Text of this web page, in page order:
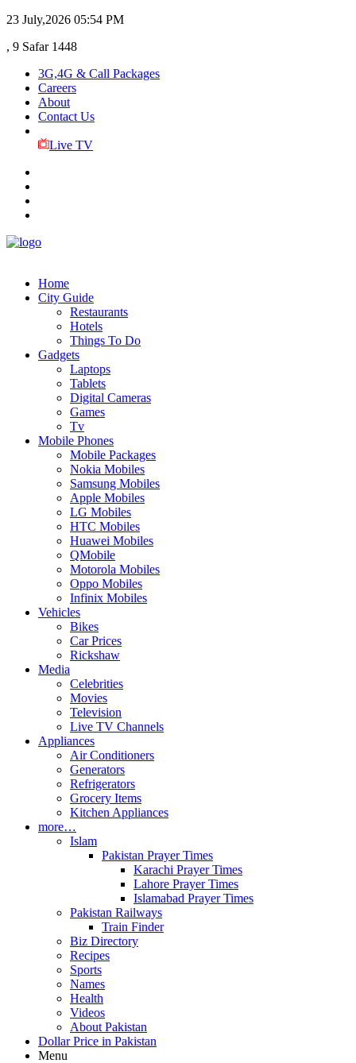
23 July,2026 05:54 PM
, 9 Safar 1448
3G,4G & Call Packages
Careers
About
Contact Us
Live TV
Home
City Guide
Restaurants
Hotels
Things To Do
Gadgets
Laptops
Tablets
Digital Cameras
Games
Tv
Mobile Phones
Mobile Packages
Nokia Mobiles
Samsung Mobiles
Apple Mobiles
LG Mobiles
HTC Mobiles
Huawei Mobiles
QMobile
Motorola Mobiles
Oppo Mobiles
Infinix Mobiles
Vehicles
Bikes
Car Prices
Rickshaw
Media
Celebrities
Movies
Television
Live TV Channels
Appliances
Air Conditioners
Generators
Refrigerators
Grocery Items
Kitchen Appliances
more…
Islam
Pakistan Prayer Times
Karachi Prayer Times
Lahore Prayer Times
Islamabad Prayer Times
Pakistan Railways
Train Finder
Biz Directory
Recipes
Sports
Names
Health
Videos
About Pakistan
Dollar Price in Pakistan
Menu